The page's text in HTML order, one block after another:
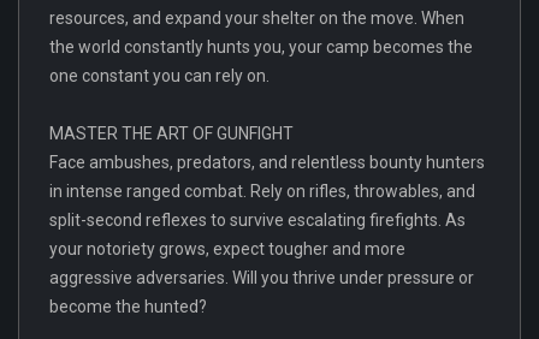
resources, and expand your shelter on the move. When
the world constantly hunts you, your camp becomes the
one constant you can rely on.
MASTER THE ART OF GUNFIGHT
Face ambushes, predators, and relentless bounty hunters
in intense ranged combat. Rely on rifles, throwables, and
split-second reflexes to survive escalating firefights. As
your notoriety grows, expect tougher and more
aggressive adversaries. Will you thrive under pressure or
become the hunted?